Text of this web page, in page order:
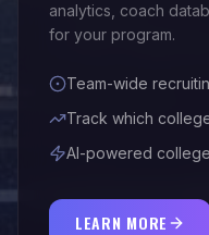
analytics, coach
for your program.
Team-wide
Track which
AI-powered
LEARN MORE